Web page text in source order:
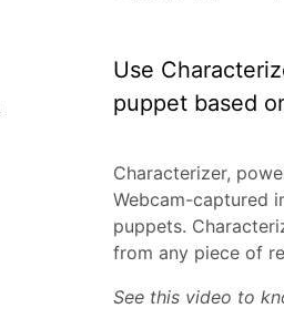
Use
puppet based
Characterizer,
Webcam-captured
puppets.
from any piece of
See this video to